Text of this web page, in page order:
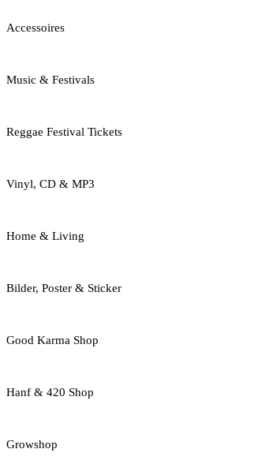
Accessoires
Music & Festivals
Reggae Festival Tickets
Vinyl, CD & MP3
Home & Living
Bilder, Poster & Sticker
Good Karma Shop
Hanf & 420 Shop
Growshop